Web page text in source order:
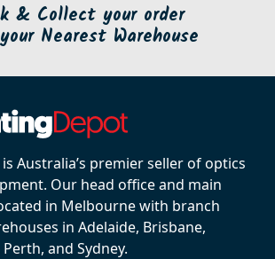
& Collect your order
Nearest Warehouse
Australia’s premier seller of optics
Our head office and main
in Melbourne with branch
in Adelaide, Brisbane,
and Sydney.